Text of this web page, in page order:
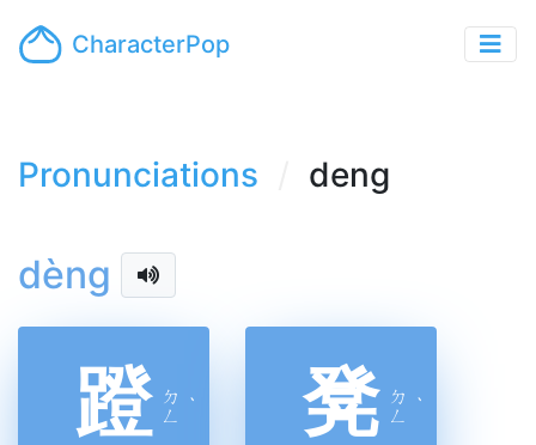
CharacterPop
Pronunciations deng
dèng
蹬 ㄉ
ㄥ ˋ 凳 ㄉ
ㄥ ˋ